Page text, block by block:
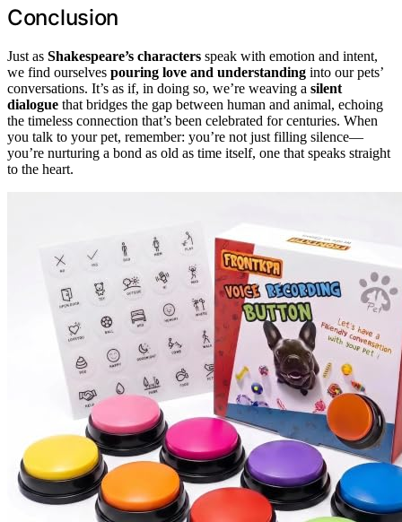
Conclusion
Just as Shakespeare’s characters speak with emotion and intent,
we find ourselves pouring love and understanding into our pets’
conversations. It’s as if, in doing so, we’re weaving a silent
dialogue that bridges the gap between human and animal, echoing
the timeless connection that’s been celebrated for centuries. When
you talk to your pet, remember: you’re not just filling silence—
you’re nurturing a bond as old as time itself, one that speaks straight
to the heart.